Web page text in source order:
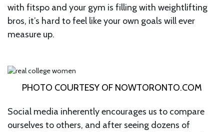
with fitspo and your gym is filling with weightlifting
bros, it’s hard to feel like your own goals will ever
measure up.
PHOTO COURTESY OF NOWTORONTO.COM
Social media inherently encourages us to compare
ourselves to others, and after seeing dozens of